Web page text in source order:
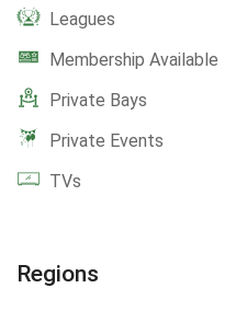
Leagues
Membership Available
Private Bays
Private Events
TVs
Regions